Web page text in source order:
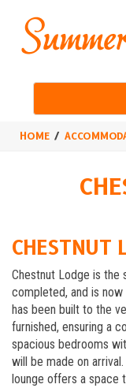
HOME
CHESTNUT
Chestnut Lodge is the
completed, and is
has been built to the
furnished, ensuring a
spacious bedrooms
will be made on
lounge offers a space